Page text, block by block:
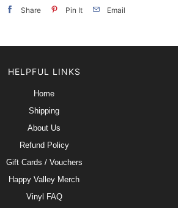
Share Pin It Email
HELPFUL LINKS
Home
Shipping
About Us
Refund Policy
Gift Cards / Vouchers
Happy Valley Merch
Vinyl FAQ